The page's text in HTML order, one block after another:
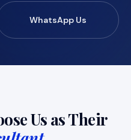
WhatsApp Us
Us as Their